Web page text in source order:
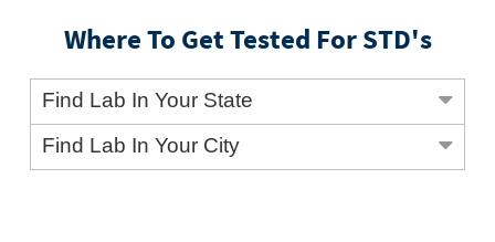
Where To Get Tested For STD's
Find Lab In Your State
Find Lab In Your City